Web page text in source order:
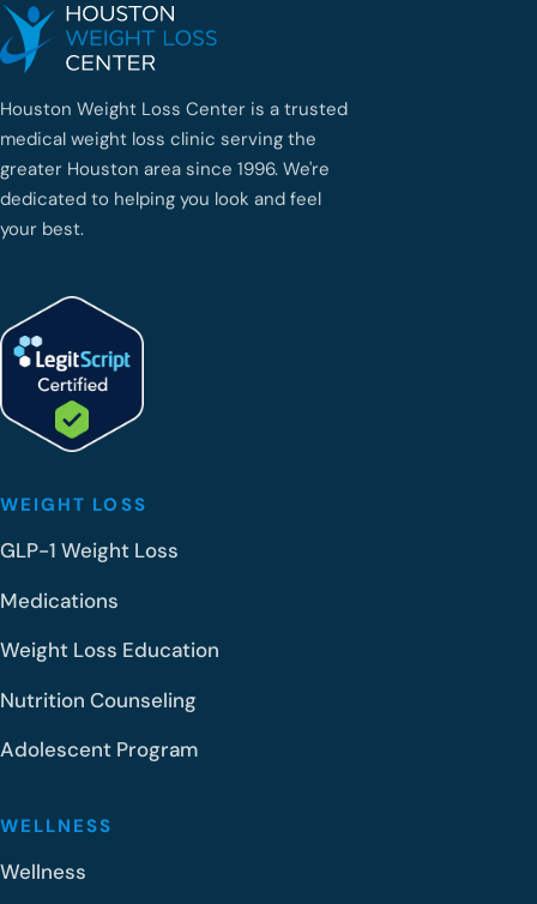
Houston Weight Loss Center is a trusted
medical weight loss clinic serving the
greater Houston area since 1996. We're
dedicated to helping you look and feel
your best.
WEIGHT LOSS
GLP-1 Weight Loss
Medications
Weight Loss Education
Nutrition Counseling
Adolescent Program
WELLNESS
Wellness